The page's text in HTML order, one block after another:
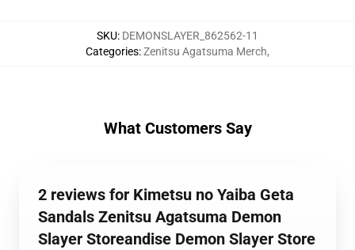
SKU: DEMONSLAYER_862562-11
Categories:Zenitsu Agatsuma Merch,
What Customers Say
2 reviews for Kimetsu no Yaiba Geta
Sandals Zenitsu Agatsuma Demon
Slayer Storeandise Demon Slayer Store